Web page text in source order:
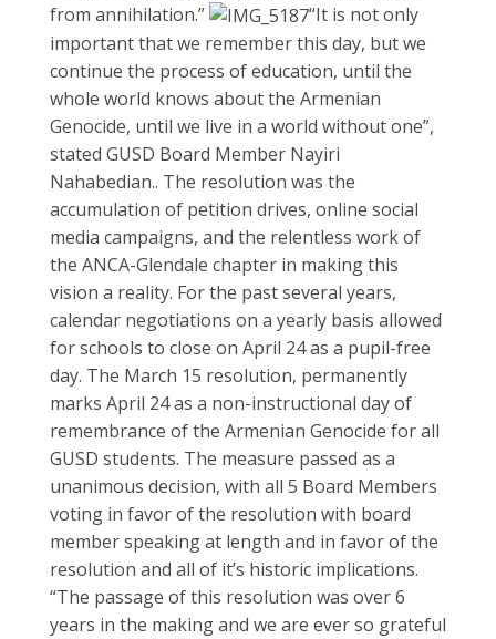
from annihilation.”
“It is not only
important that we remember this day, but we
continue the process of education, until the
whole world knows about the Armenian
Genocide, until we live in a world without one”,
stated GUSD Board Member Nayiri
Nahabedian.. The resolution was the
accumulation of petition drives, online social
media campaigns, and the relentless work of
the ANCA-Glendale chapter in making this
vision a reality. For the past several years,
calendar negotiations on a yearly basis allowed
for schools to close on April 24 as a pupil-free
day. The March 15 resolution, permanently
marks April 24 as a non-instructional day of
remembrance of the Armenian Genocide for all
GUSD students. The measure passed as a
unanimous decision, with all 5 Board Members
voting in favor of the resolution with board
member speaking at length and in favor of the
resolution and all of it’s historic implications.
“The passage of this resolution was over 6
years in the making and we are ever so grateful